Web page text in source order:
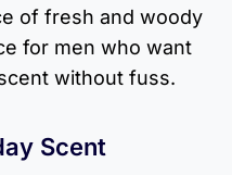
of fresh and woody
for men who want
without fuss.
Scent